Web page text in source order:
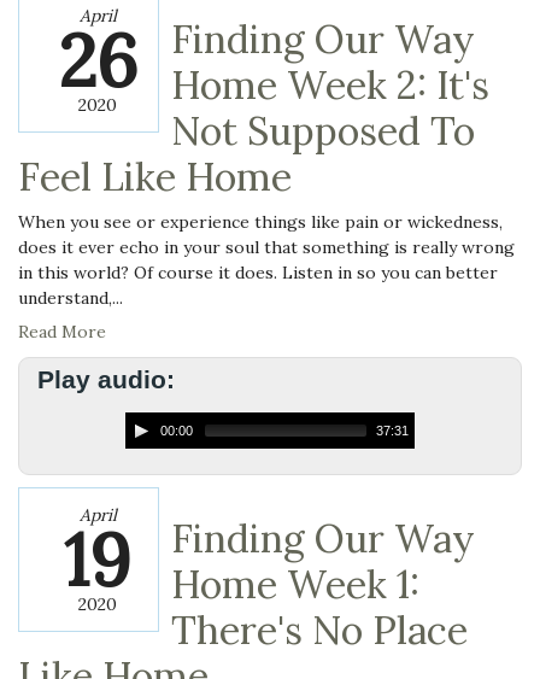
April
26
2020
Finding Our Way
Home Week 2: It's
Not Supposed To
Feel Like Home
When you see or experience things like pain or wickedness,
does it ever echo in your soul that something is really wrong
in this world? Of course it does. Listen in so you can better
understand,...
Read More
Play audio:
00:00 37:31
April
19
2020
Finding Our Way
Home Week 1:
There's No Place